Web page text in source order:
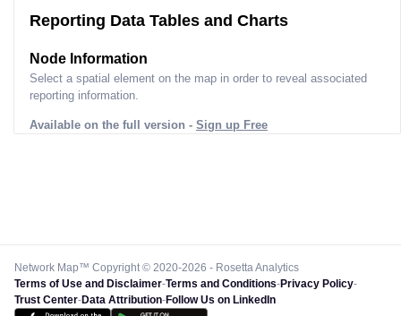
Reporting Data Tables and Charts
Node Information
Select a spatial element on the map in order to reveal associated
reporting information.
Available on the full version - Sign up Free
Network Map™ Copyright © 2020-2026 - Rosetta Analytics
Terms of Use and Disclaimer-Terms and Conditions-Privacy Policy-
Trust Center-Data Attribution-Follow Us on LinkedIn